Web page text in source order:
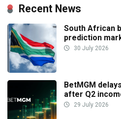
Recent News
South African
prediction
30 July 2026
BetMGM
after Q2
29 July 2026